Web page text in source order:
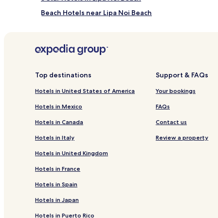
Beach Hotels near Lipa Noi Beach
Hotels with Parking in Koh Samui
Hotels with Free Breakfast in Koh Samui
Resorts & Hotels with Spas in Koh Samui
Hotels with a Pool in Mae Nam
Hotels with a Fitness Center in Mae Nam
Hotels with Kitchens in Mae Nam
Top destinations
Hotels in United States of America
Hotels in Mexico
Hotels in Canada
Hotels in Italy
Hotels in United Kingdom
Hotels in France
Hotels in Spain
Hotels in Japan
Hotels in Puerto Rico
Support & FAQs
Your bookings
FAQs
Contact us
Review a property